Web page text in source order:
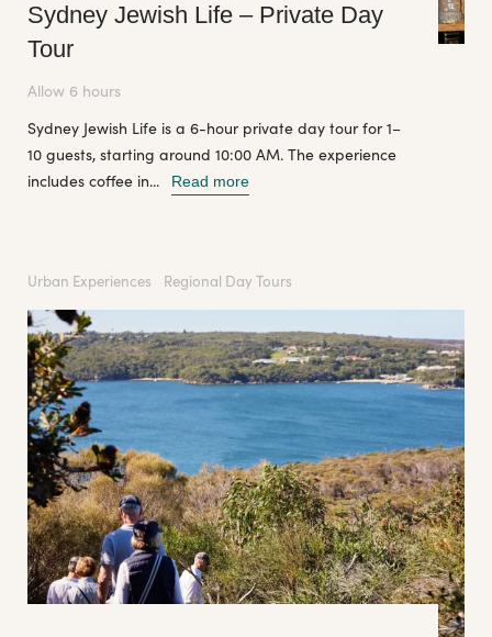
Sydney Jewish Life – Private Day
Tour
Allow 6 hours
Sydney Jewish Life is a 6-hour private day tour for 1–
10 guests, starting around 10:00 AM. The experience
includes coffee in...
Read more
Urban Experiences Regional Day Tours